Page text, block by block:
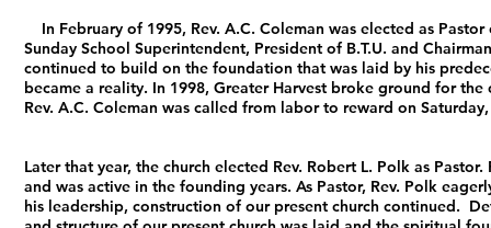
In February of 1995, Rev. A.C. Coleman was elected as
Sunday School Superintendent, President of B.T.U. and
continued to build on the foundation that was laid by his
became a reality. In 1998, Greater Harvest broke ground for
Rev. A.C. Coleman was called from labor to reward on
Later that year, the church elected Rev. Robert L. Polk as
and was active in the founding years. As Pastor, Rev. Polk
his leadership, construction of our present church continued.